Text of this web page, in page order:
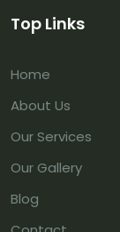
Top Links
Home
About Us
Our Services
Our Gallery
Blog